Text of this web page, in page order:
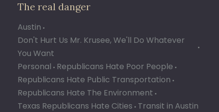
The real danger
Austin
Don't Hurt Us Mr. Krusee, We'll Do Whatever
You Want
Personal Republicans Hate Poor People
Republicans Hate Public Transportation
Republicans Hate The Environment
Texas Republicans Hate Cities Transit in Austin